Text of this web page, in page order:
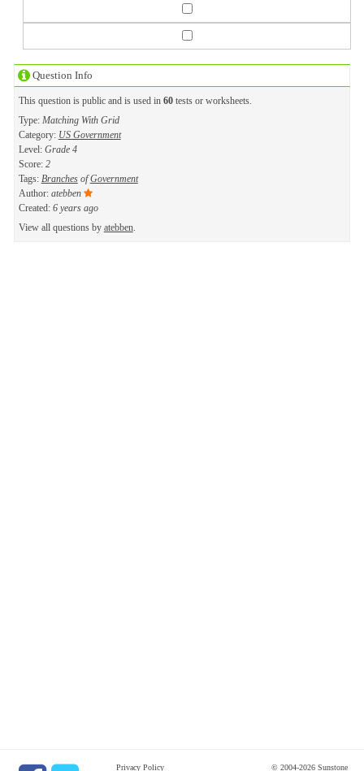
Question Info
This question is public and is used in 60tests or worksheets.
Type: Matching With Grid
Category: US Government
Level: Grade 4
Score: 2
Tags: BranchesofGovernment
Author: atebben
Created: 6 years ago
View all questions by atebben.
Privacy Policy © 2004-2026 Sunstone